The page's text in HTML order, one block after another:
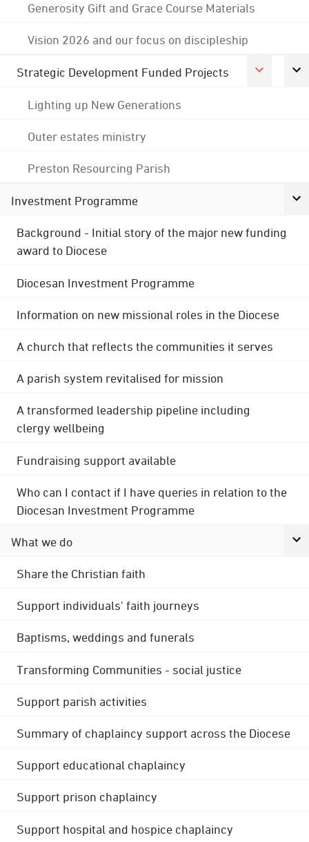
Generosity Gift and Grace Course Materials
Vision 2026 and our focus on discipleship
Strategic Development Funded Projects
Lighting up New Generations
Outer estates ministry
Preston Resourcing Parish
Investment Programme
Background - Initial story of the major new funding
award to Diocese
Diocesan Investment Programme
Information on new missional roles in the Diocese
A church that reflects the communities it serves
A parish system revitalised for mission
A transformed leadership pipeline including
clergy wellbeing
Fundraising support available
Who can I contact if I have queries in relation to the
Diocesan Investment Programme
What we do
Share the Christian faith
Support individuals' faith journeys
Baptisms, weddings and funerals
Transforming Communities - social justice
Support parish activities
Summary of chaplaincy support across the Diocese
Support educational chaplaincy
Support prison chaplaincy
Support hospital and hospice chaplaincy